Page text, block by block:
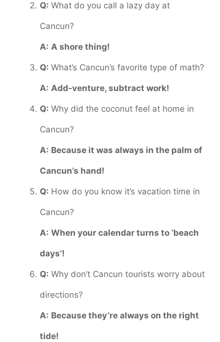
Q: What do you call a lazy day at
Cancun?
A: A shore thing!
Q: What’s Cancun’s favorite type of math?
A: Add-venture, subtract work!
Q: Why did the coconut feel at home in
Cancun?
A: Because it was always in the palm of
Cancun’s hand!
Q: How do you know it’s vacation time in
Cancun?
A: When your calendar turns to ‘beach
days’!
Q: Why don’t Cancun tourists worry about
directions?
A: Because they’re always on the right
tide!